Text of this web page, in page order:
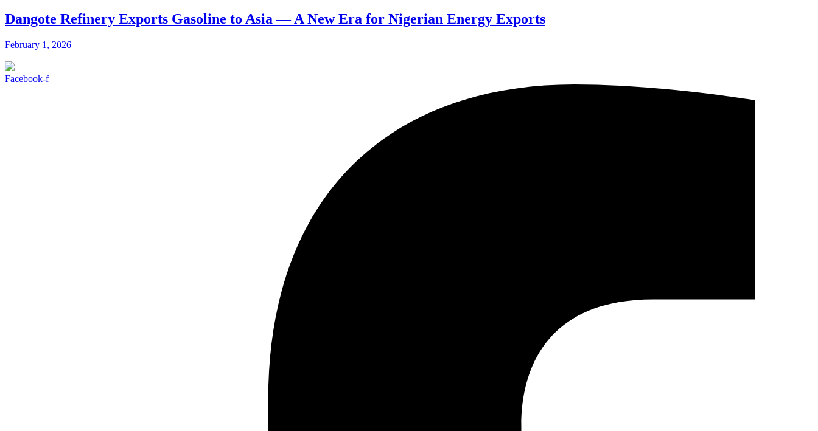
Dangote Refinery Exports Gasoline to Asia — A New Era for Nigerian Energy Exports
February 1, 2026
Facebook-f